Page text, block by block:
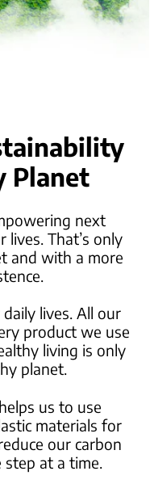
Planet
next
That’s only
and with a more
lives. All our
product we use
living is only
planet.
us to use
materials for
our carbon
at a time.